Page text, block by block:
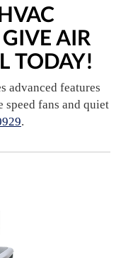
AIR
TODAY!
advanced features
speed fans and quiet
.